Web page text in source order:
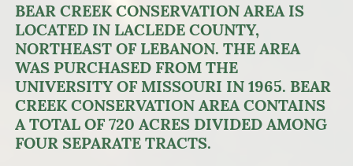
BEAR CREEK CONSERVATION AREA IS
LOCATED IN LACLEDE COUNTY,
NORTHEAST OF LEBANON. THE AREA
WAS PURCHASED FROM THE
UNIVERSITY OF MISSOURI IN 1965. BEAR
CREEK CONSERVATION AREA CONTAINS
A TOTAL OF 720 ACRES DIVIDED AMONG
FOUR SEPARATE TRACTS.